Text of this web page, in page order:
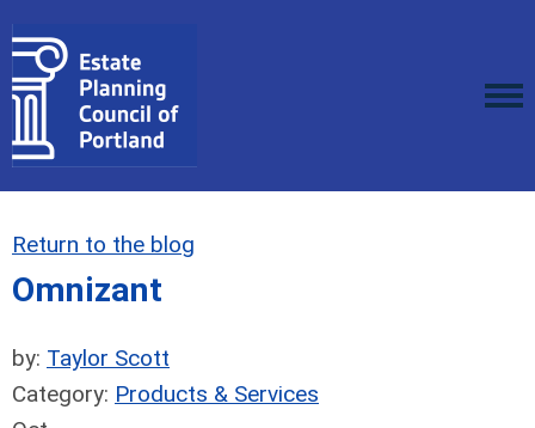
Return to the blog
Omnizant
by: Taylor Scott
Category: Products & Services